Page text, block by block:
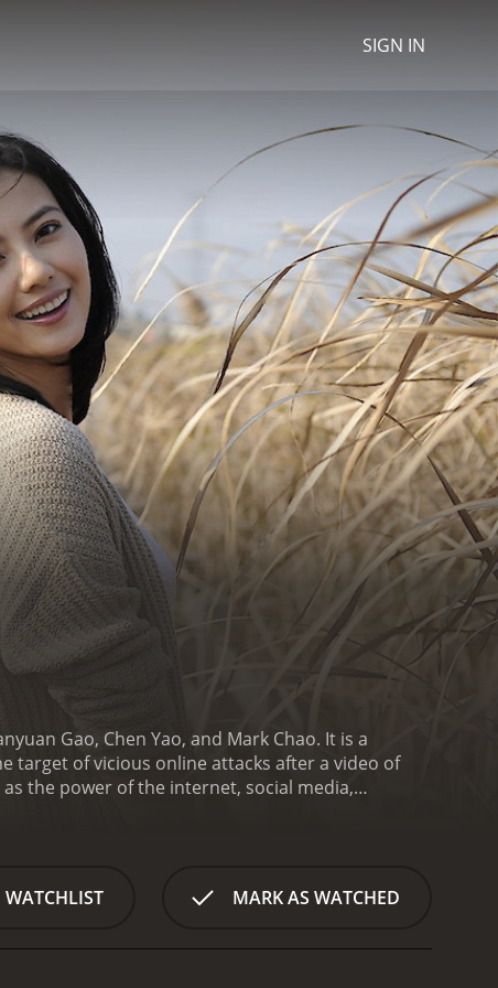
SIGN IN
Gao, Chen Yao, and Mark Chao. It is a
target of vicious online attacks after a video of
the power of the internet, social media,
herself at the centre of a public outrage.
to Lanqiu in some way. There is Cheney, a
attracted to Lanqiu and offers to help her.Caught
MARK AS WATCHED